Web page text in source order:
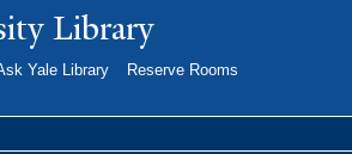
Skip to
main
Library
Yale Library
Reserve Rooms